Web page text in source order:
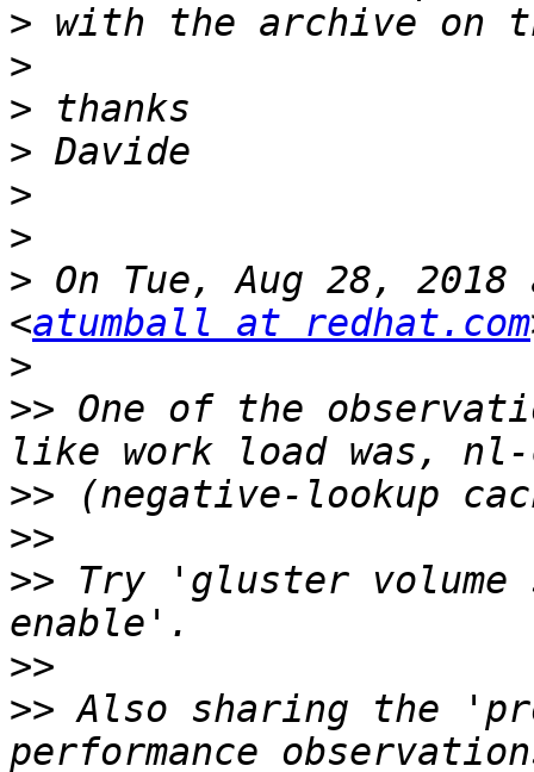
>
>
>
>
>
>
> On Tue, Aug 28,
<atumball at redhat.com
>
>> One of the
>>
>>
>> Try 'gluster volume
>>
>> Also sharing the